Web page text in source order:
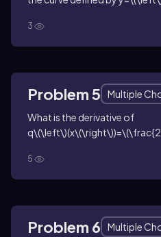
3
Problem 5
Multiple
What is the derivative of
5
Problem 6
Multiple